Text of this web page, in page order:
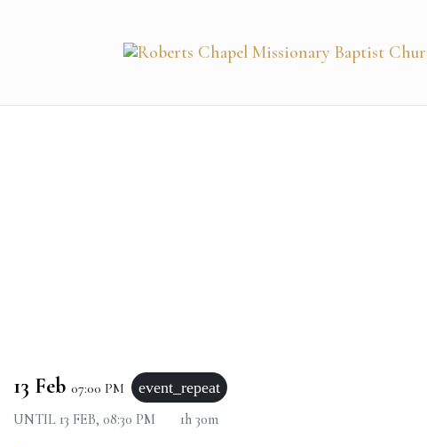
13 Feb 07:00 PM
event_repeat
UNTIL 13 FEB, 08:30 PM 1h 30m